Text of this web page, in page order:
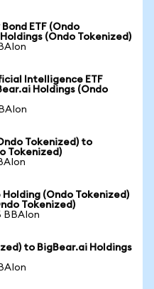
ETF (Ondo
(Ondo Tokenized)
Intelligence ETF
Holdings (Ondo
Tokenized) to
Tokenized)
(Ondo Tokenized)
Tokenized)
BBAIon
to BigBear.ai Holdings